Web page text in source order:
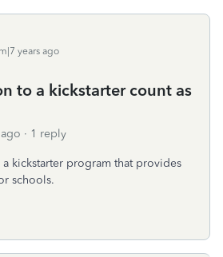
years ago
to a kickstarter count as
1 reply
kickstarter program that provides
schools.